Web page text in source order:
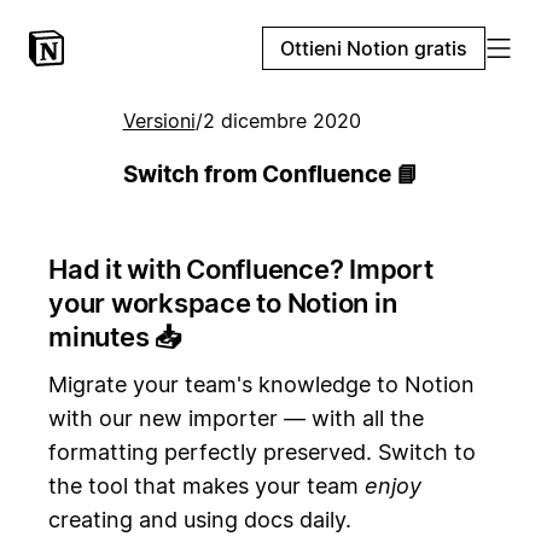
Ottieni Notion gratis
Versioni/2 dicembre 2020
Switch from Confluence 📘
Had it with Confluence? Import
your workspace to Notion in
minutes📥
Migrate your team's knowledge to Notion
with our new importer — with all the
formatting perfectly preserved. Switch to
the tool that makes your team enjoy
creating and using docs daily.